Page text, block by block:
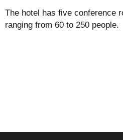
The hotel has five conference
ranging from 60 to 250 people.